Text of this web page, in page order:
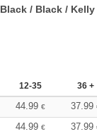
Black / Black / Kelly
12-35 36 +
44.99 € 37.99
44.99 € 37.99